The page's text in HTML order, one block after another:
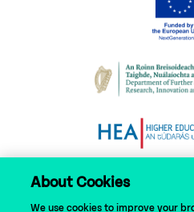
About Cookies
We use cookies to improve your